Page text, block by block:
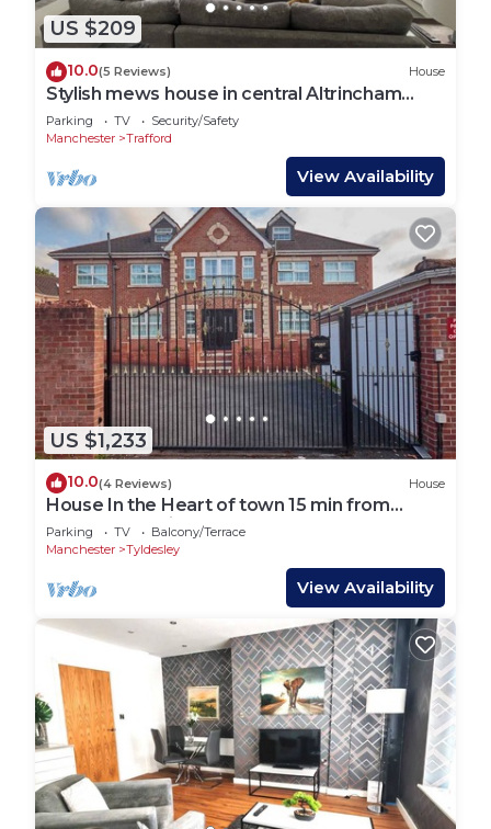
US $209
10.0(5 Reviews) House
Stylish mews house in central Altrincham
Centre
Parking TV
Security/Safety
Manchester
Trafford
View Availability
US $1,233
10.0(4 Reviews) House
House In the Heart of town 15 min from
Manchester City. (Sleeps 15+)
Parking TV
Balcony/Terrace
Manchester
Tyldesley
View Availability